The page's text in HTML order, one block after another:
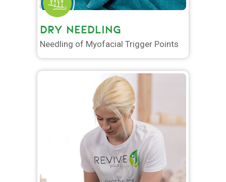
DRY NEEDLING
Needling of Myofacial Trigger Points